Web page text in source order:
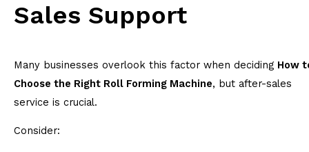
Sales Support
Many businesses overlook this factor when deciding How
Choose the Right Roll Forming Machine, but after-sales
service is crucial.
Consider: